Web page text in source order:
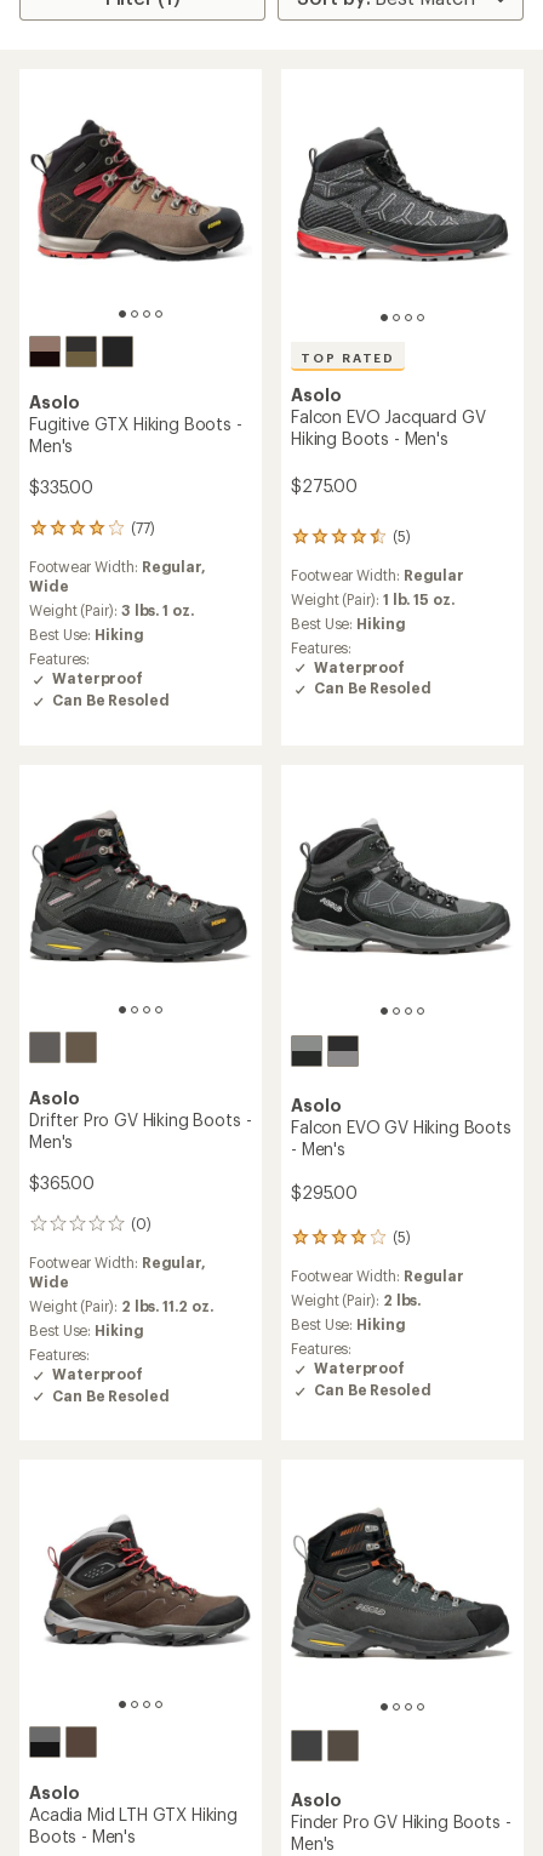
Asolo
Fugitive GTX Hiking Boots -
Men's
$335.00
(77)
77
with
an
average
rating
of
4.0
out
of
Footwear Width: Regular,
Wide
Weight (Pair): 3 lbs. 1 oz.
Best Use: Hiking
Features:
Waterproof
Can Be Resoled
TOP RATED
Asolo
Falcon EVO Jacquard GV
Hiking Boots - Men's
$275.00
(5)
5
with
an
average
rating
of
4.6
out
Footwear Width: Regular
Weight (Pair): 1 lb. 15 oz.
Best Use: Hiking
Features:
Waterproof
Can Be Resoled
Asolo
Drifter Pro GV Hiking Boots -
Men's
$365.00
(0)
0
Footwear Width: Regular,
Wide
Weight (Pair): 2 lbs. 11.2 oz.
Best Use: Hiking
Features:
Waterproof
Can Be Resoled
Asolo
Falcon EVO GV Hiking Boots
- Men's
$295.00
(5)
5
with
an
average
rating
of
4.0
out
Footwear Width: Regular
Weight (Pair): 2 lbs.
Best Use: Hiking
Features:
Waterproof
Can Be Resoled
Asolo
Acadia Mid LTH GTX Hiking
Boots - Men's
Asolo
Finder Pro GV Hiking Boots -
Men's